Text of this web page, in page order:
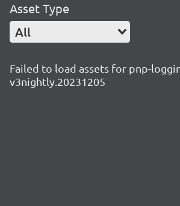
Asset Type
All
Failed to load assets for pnp-
v3nightly.20231205